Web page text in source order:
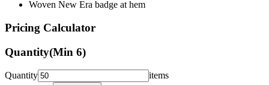
Pricing Calculator
Quantity(Min6)
Quantity
Front Colors